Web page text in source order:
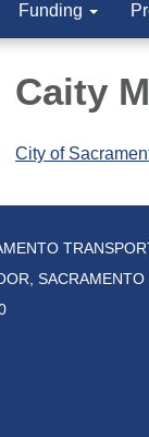
Funding
Caity
City of
SACRAMENTO